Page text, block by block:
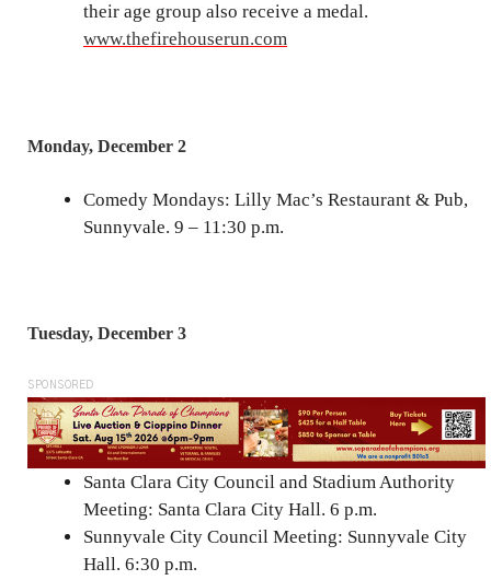
their age group also receive a medal.
www.thefirehouserun.com
Monday, December 2
Comedy Mondays: Lilly Mac’s Restaurant & Pub,
Sunnyvale. 9 – 11:30 p.m.
Tuesday, December 3
SPONSORED
Santa Clara City Council and Stadium Authority
Meeting: Santa Clara City Hall. 6 p.m.
Sunnyvale City Council Meeting: Sunnyvale City
Hall. 6:30 p.m.